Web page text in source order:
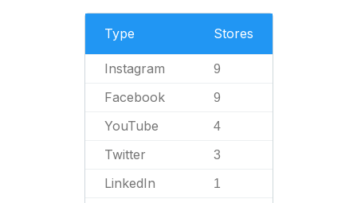
Type Stores
Instagram 9
Facebook 9
YouTube 4
Twitter 3
LinkedIn 1